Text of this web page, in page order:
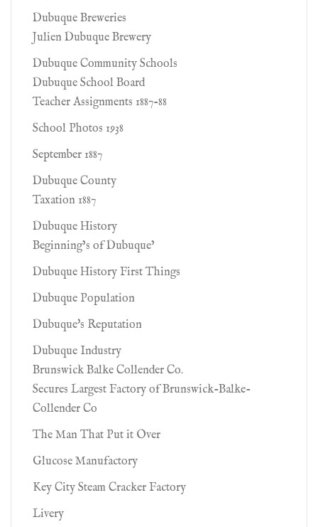
Dubuque Breweries
Julien Dubuque Brewery
Dubuque Community Schools
Dubuque School Board
Teacher Assignments 1887-88
School Photos 1938
September 1887
Dubuque County
Taxation 1887
Dubuque History
Beginning’s of Dubuque’
Dubuque History First Things
Dubuque Population
Dubuque's Reputation
Dubuque Industry
Brunswick Balke Collender Co.
Secures Largest Factory of Brunswick-Balke-
Collender Co
The Man That Put it Over
Glucose Manufactory
Key City Steam Cracker Factory
Livery